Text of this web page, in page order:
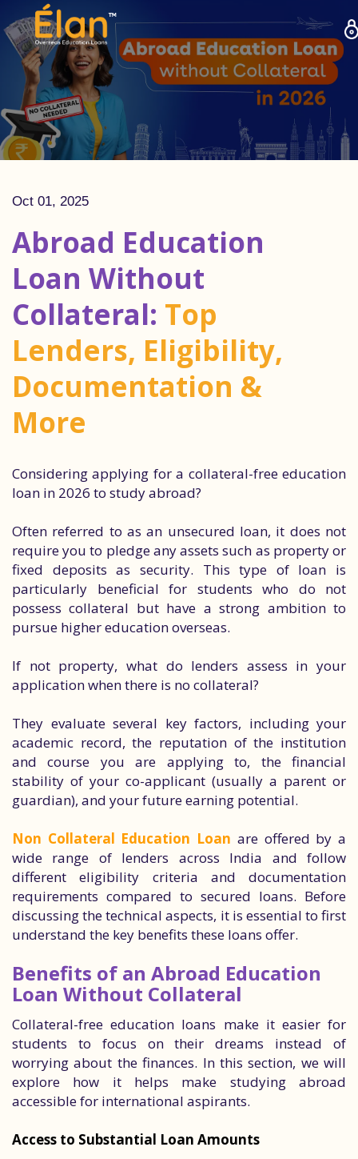
Oct 01, 2025
Abroad Education
Loan Without
Collateral: Top
Lenders, Eligibility,
Documentation &
More
Considering applying for a collateral-free education
loan in 2026 to study abroad?
Often referred to as an unsecured loan, it does not
require you to pledge any assets such as property or
fixed deposits as security. This type of loan is
particularly beneficial for students who do not
possess collateral but have a strong ambition to
pursue higher education overseas.
If not property, what do lenders assess in your
application when there is no collateral?
They evaluate several key factors, including your
academic record, the reputation of the institution
and course you are applying to, the financial
stability of your co-applicant (usually a parent or
guardian), and your future earning potential.
Non Collateral Education Loan are offered by a
wide range of lenders across India and follow
different eligibility criteria and documentation
requirements compared to secured loans. Before
discussing the technical aspects, it is essential to first
understand the key benefits these loans offer.
Benefits of an Abroad Education
Loan Without Collateral
Collateral-free education loans make it easier for
students to focus on their dreams instead of
worrying about the finances. In this section, we will
explore how it helps make studying abroad
accessible for international aspirants.
Access to Substantial Loan Amounts